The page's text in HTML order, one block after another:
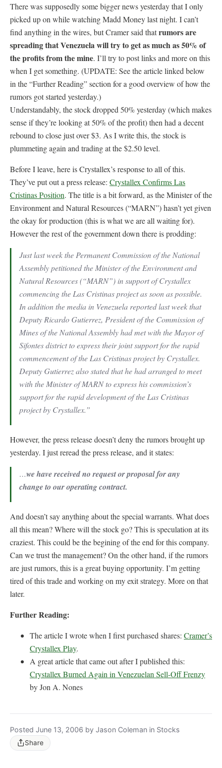
There was supposedly some bigger news yesterday that I only
picked up on while watching Madd Money last night. I can’t
find anything in the wires, but Cramer said thatrumors are
spreading that Venezuela will try to get as much as 50% of
the profits from the mine. I’ll try to post links and more on this
when I get something. (UPDATE: See the article linked below
in the “Further Reading” section for a good overview of how the
rumors got started yesterday.)
Understandably, the stock dropped 50% yesterday (which makes
sense if they’re looking at 50% of the profit) then had a decent
rebound to close just over $3. As I write this, the stock is
plummeting again and trading at the $2.50 level.
Before I leave, here is Crystallex’s response to all of this.
They’ve put out a press release: Crystallex Confirms Las
Cristinas Position. The title is a bit forward, as the Minister of the
Environment and Natural Resources (“MARN”) hasn’t yet given
the okay for production (this is what we are all waiting for).
However the rest of the government down there is prodding:
Just last week the Permanent Commission of the National
Assembly petitioned the Minister of the Environment and
Natural Resources (“MARN”) in support of Crystallex
commencing the Las Cristinas project as soon as possible.
In addition the media in Venezuela reported last week that
Deputy Ricardo Gutierrez, President of the Commission of
Mines of the National Assembly had met with the Mayor of
Sifontes district to express their joint support for the rapid
commencement of the Las Cristinas project by Crystallex.
Deputy Gutierrez also stated that he had arranged to meet
with the Minister of MARN to express his commission’s
support for the rapid development of the Las Cristinas
project by Crystallex.”
However, the press release doesn’t deny the rumors brought up
yesterday. I just reread the press release, and it states:
…we have received no request or proposal for any
change to our operating contract.
And doesn’t say anything about the special warrants. What does
all this mean? Where will the stock go? This is speculation at its
craziest. This could be the begining of the end for this company.
Can we trust the management? On the other hand, if the rumors
are just rumors, this is a great buying opportunity. I’m getting
tired of this trade and working on my exit strategy. More on that
later.
Further Reading:
The article I wrote when I first purchased shares: Cramer’s
Crystallex Play.
A great article that came out after I published this:
Crystallex Burned Again in Venezuelan Sell-Off Frenzy
by Jon A. Nones
Posted June 13, 2006 by Jason Coleman in Stocks
Share